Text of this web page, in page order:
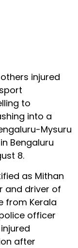
injured
to
into a
Mysuru
Bengaluru
8.
as Mithan
and driver of
from Kerala
officer
after